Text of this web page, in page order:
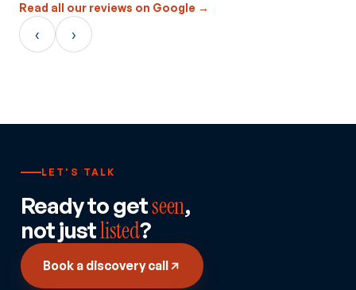
Read all our reviews on Google →
‹ ›
LET'S TALK
Ready to getseen,
not justlisted?
Book a discovery call